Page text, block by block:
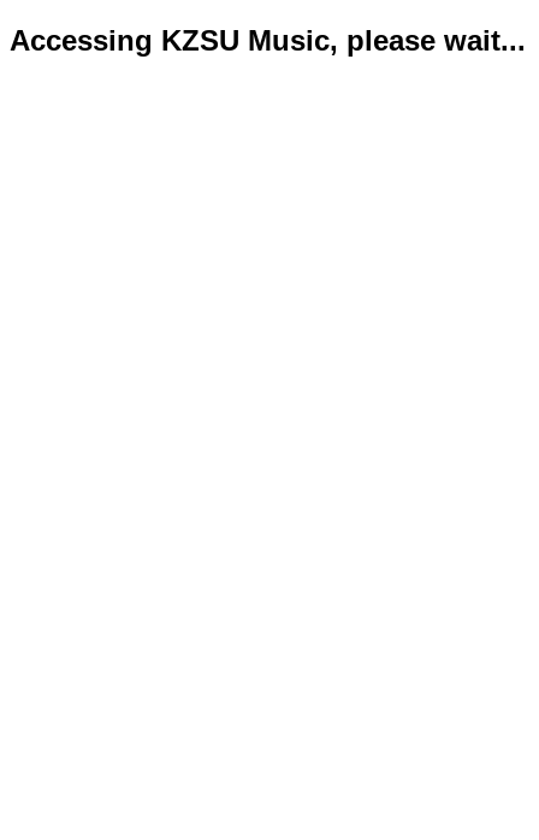
Accessing KZSU Music, please wait...